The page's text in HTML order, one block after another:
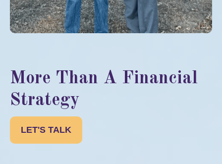
More Than A Financial
Strategy
LET'S TALK